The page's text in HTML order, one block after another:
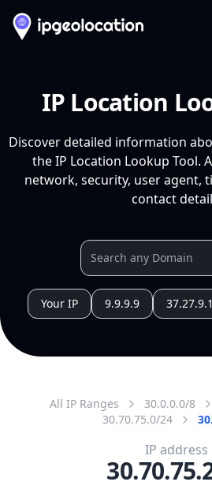
IP Location
Discover detailed information
the IP Location Lookup Tool.
network, security, user agent,
contact
Your IP 9.9.9.9
All IP Ranges 30.0.0.0/8
30.70.75.0/24
IP address